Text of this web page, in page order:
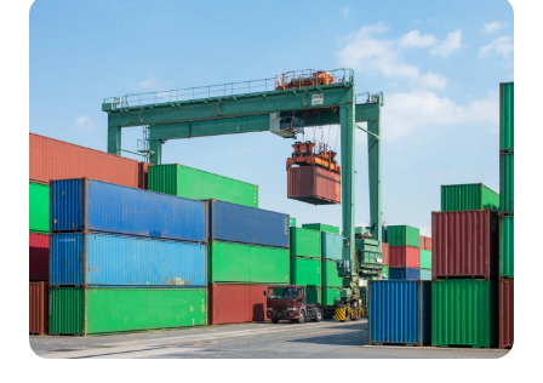
activates
screen
reader
help
navigate